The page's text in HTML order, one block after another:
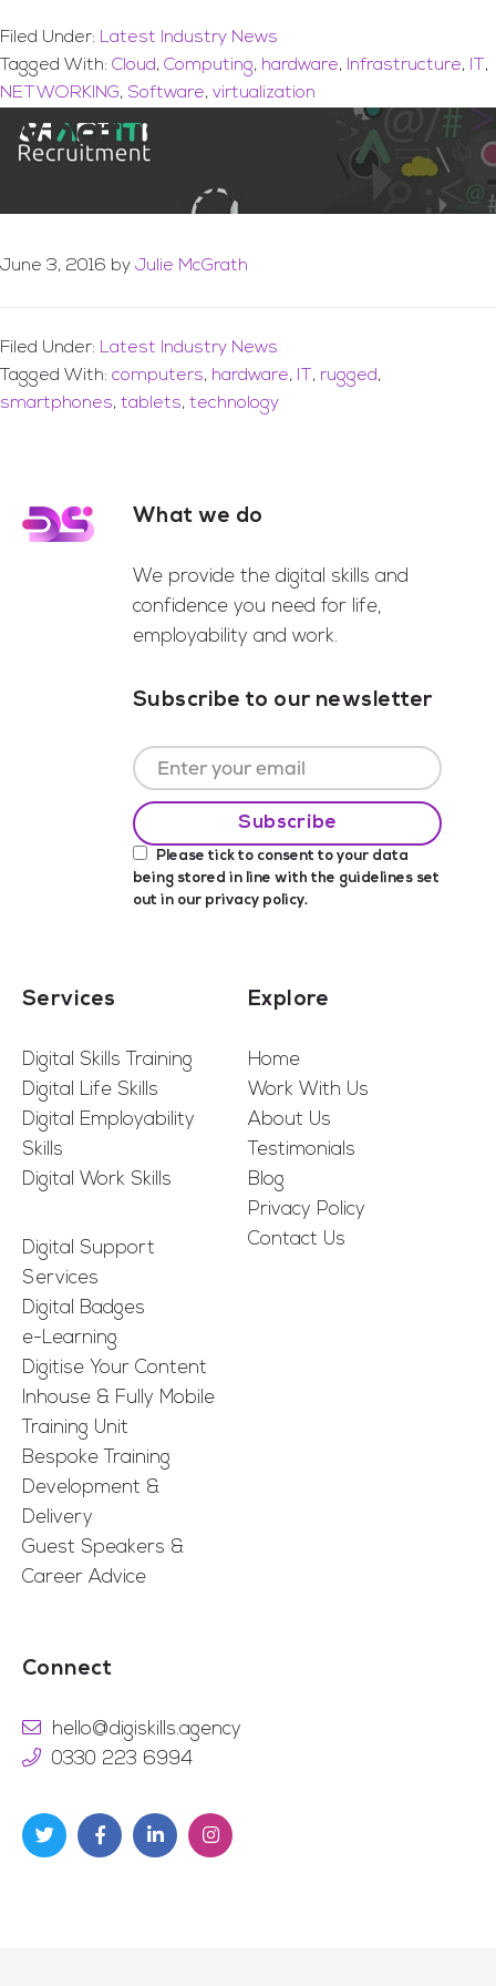
Filed Under: Latest Industry News
Tagged With: Cloud, Computing, hardware, Infrastructure,
,
NETWORKING, Software, virtualization
What is ‘Rugged’
Technology?
June 3, 2016 by Julie McGrath
Filed Under: Latest Industry News
Tagged With: computers, hardware, , rugged,
smartphones, tablets, technology
FooterWhat we do
We provide the digital skills and
confidence you need for life,
employability and work.
Subscribe to our newsletter
Please tick to consent to your data
being stored in line with the guidelines set
out in our privacy policy.
Services
Digital Skills Training
Digital Life Skills
Digital Employability
Skills
Digital Work Skills
Digital Support
Services
Digital Badges
e-Learning
Digitise Your Content
Inhouse & Fully Mobile
Training Unit
Bespoke Training
Development &
Delivery
Guest Speakers &
Career Advice
Explore
Home
Work With Us
About Us
Testimonials
Blog
Privacy Policy
Contact Us
Connect
hello@digiskills.agency
0330 223 6994